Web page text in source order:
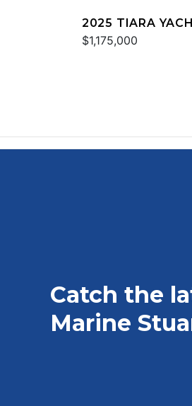
2025 TIARA
$1,175,000
Catch the
Marine